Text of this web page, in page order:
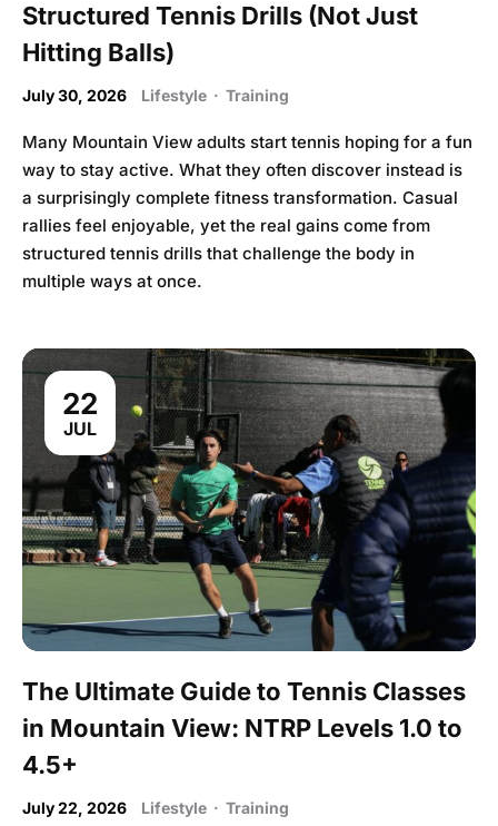
Structured Tennis Drills (Not Just
Hitting Balls)
July 30, 2026 Lifestyle · Training
Many Mountain View adults start tennis hoping for a fun
way to stay active. What they often discover instead is
a surprisingly complete fitness transformation. Casual
rallies feel enjoyable, yet the real gains come from
structured tennis drills that challenge the body in
multiple ways at once.
22
JUL
The Ultimate Guide to Tennis Classes
in Mountain View: NTRP Levels 1.0 to
4.5+
July 22, 2026 Lifestyle · Training